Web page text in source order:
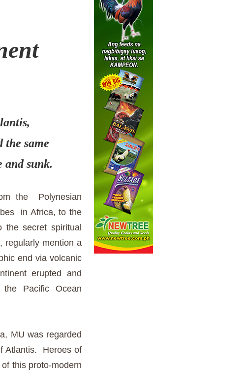
the same
and sunk.
the Polynesian
in Africa, to the
the secret spiritual
regularly mention a
end via volcanic
erupted and
Pacific Ocean
MU was regarded
Atlantis. Heroes of
this proto-modern